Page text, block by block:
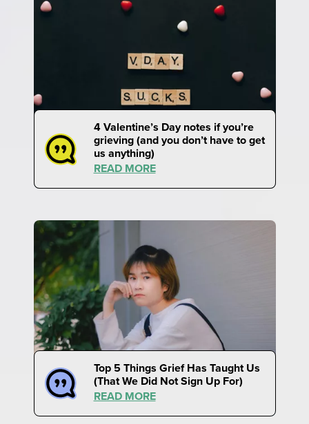
4 Valentine’s Day notes if you’re
grieving (and you don’t have to get
us anything)
READ MORE
Top 5 Things Grief Has Taught Us
(That We Did Not Sign Up For)
READ MORE